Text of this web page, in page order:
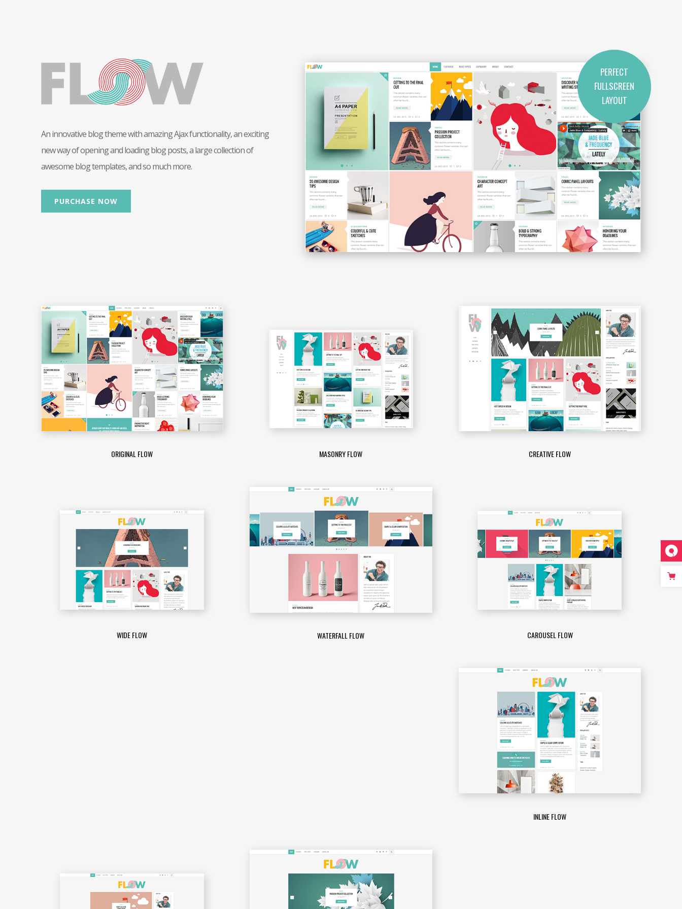
An innovative blog theme with amazing Ajax functionality, an exciting
new way of opening and loading blog posts, a large collection of
awesome blog templates, and so much more.
PURCHASE NOW
PERFECT
FULLSCREEN
LAYOUT
ORIGINAL FLOW MASONRY FLOW CREATIVE FLOW
WIDE FLOW WATERFALL FLOW CAROUSEL FLOW
INLINE FLOW